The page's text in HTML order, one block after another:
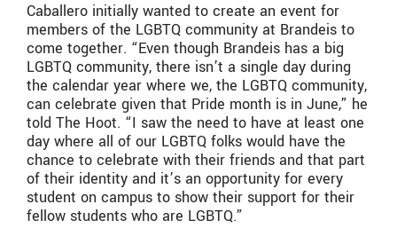
Caballero initially wanted to create an event for
members of the LGBTQ community at Brandeis to
come together. “Even though Brandeis has a big
LGBTQ community, there isn’t a single day during
the calendar year where we, the LGBTQ community,
can celebrate given that Pride month is in June,” he
told The Hoot. “I saw the need to have at least one
day where all of our LGBTQ folks would have the
chance to celebrate with their friends and that part
of their identity and it’s an opportunity for every
student on campus to show their support for their
fellow students who are LGBTQ.”